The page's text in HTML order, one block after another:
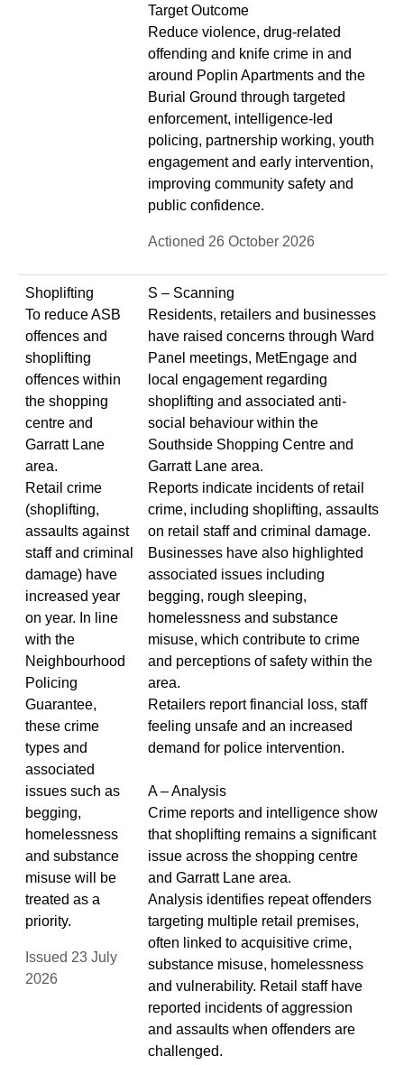
Target Outcome
Reduce violence, drug-related
offending and knife crime in and
around Poplin Apartments and the
Burial Ground through targeted
enforcement, intelligence-led
policing, partnership working, youth
engagement and early intervention,
improving community safety and
public confidence.
Actioned 26 October 2026
Shoplifting
To reduce ASB
offences and
shoplifting
offences within
the shopping
centre and
Garratt Lane
area.
Retail crime
(shoplifting,
assaults against
staff and criminal
damage) have
increased year
on year. In line
with the
Neighbourhood
Policing
Guarantee,
these crime
types and
associated
issues such as
begging,
homelessness
and substance
misuse will be
treated as a
priority.
Issued 23 July
2026
S – Scanning
Residents, retailers and businesses
have raised concerns through Ward
Panel meetings, MetEngage and
local engagement regarding
shoplifting and associated anti-
social behaviour within the
Southside Shopping Centre and
Garratt Lane area.
Reports indicate incidents of retail
crime, including shoplifting, assaults
on retail staff and criminal damage.
Businesses have also highlighted
associated issues including
begging, rough sleeping,
homelessness and substance
misuse, which contribute to crime
and perceptions of safety within the
area.
Retailers report financial loss, staff
feeling unsafe and an increased
demand for police intervention.
A – Analysis
Crime reports and intelligence show
that shoplifting remains a significant
issue across the shopping centre
and Garratt Lane area.
Analysis identifies repeat offenders
targeting multiple retail premises,
often linked to acquisitive crime,
substance misuse, homelessness
and vulnerability. Retail staff have
reported incidents of aggression
and assaults when offenders are
challenged.